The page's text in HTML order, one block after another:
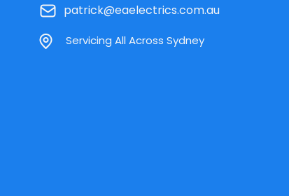
patrick@eaelectrics.com.au
Servicing All Across Sydney